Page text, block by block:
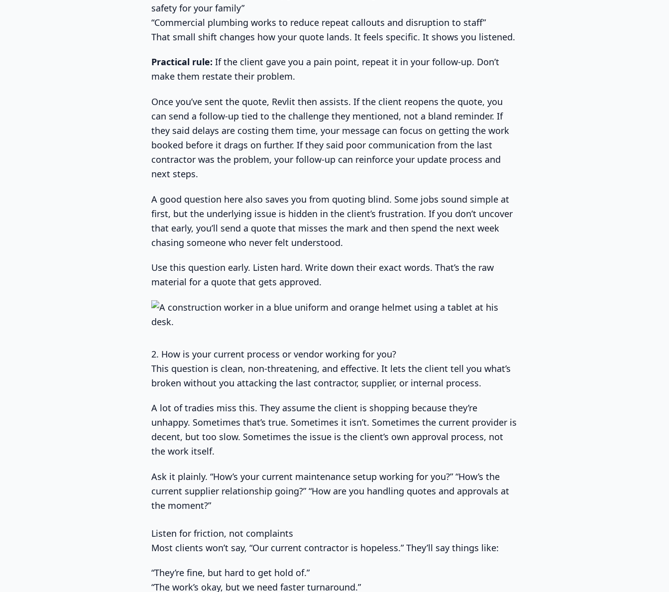
safety for your family”
“Commercial plumbing works to reduce repeat callouts and disruption to staff”
That small shift changes how your quote lands. It feels specific. It shows you listened.
Practical rule: If the client gave you a pain point, repeat it in your follow-up. Don’t
make them restate their problem.
Once you’ve sent the quote, Revlit then assists. If the client reopens the quote, you
can send a follow-up tied to the challenge they mentioned, not a bland reminder. If
they said delays are costing them time, your message can focus on getting the work
booked before it drags on further. If they said poor communication from the last
contractor was the problem, your follow-up can reinforce your update process and
next steps.
A good question here also saves you from quoting blind. Some jobs sound simple at
first, but the underlying issue is hidden in the client’s frustration. If you don’t uncover
that early, you’ll send a quote that misses the mark and then spend the next week
chasing someone who never felt understood.
Use this question early. Listen hard. Write down their exact words. That’s the raw
material for a quote that gets approved.
2. How is your current process or vendor working for you?
This question is clean, non-threatening, and effective. It lets the client tell you what’s
broken without you attacking the last contractor, supplier, or internal process.
A lot of tradies miss this. They assume the client is shopping because they’re
unhappy. Sometimes that’s true. Sometimes it isn’t. Sometimes the current provider is
decent, but too slow. Sometimes the issue is the client’s own approval process, not
the work itself.
Ask it plainly. “How’s your current maintenance setup working for you?” “How’s the
current supplier relationship going?” “How are you handling quotes and approvals at
the moment?”
Listen for friction, not complaints
Most clients won’t say, “Our current contractor is hopeless.” They’ll say things like:
“They’re fine, but hard to get hold of.”
“The work’s okay, but we need faster turnaround.”